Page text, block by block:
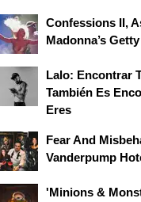
Confessions II,
Madonna’s
Lalo: Encontrar
También Es
Eres
Fear And
Vanderpump
'Minions &